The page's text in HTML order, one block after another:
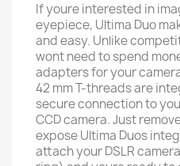
If youre interested in
eyepiece, Ultima Duo
and easy. Unlike
wont need to spend
adapters for your
42 mm T-threads are
secure connection to
CCD camera. Just
expose Ultima Duos
attach your DSLR